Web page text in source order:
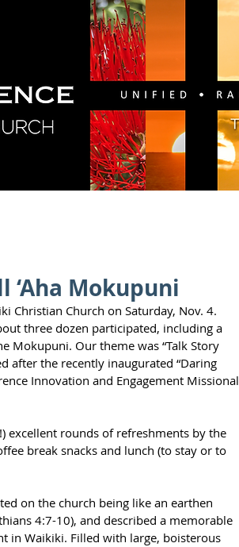
‘Aha Mokupuni
Christian Church on Saturday, Nov. 4.
three dozen participated, including a
Our theme was “Talk Story
after the recently inaugurated “Daring
Innovation and Engagement Missional
excellent rounds of refreshments by the
break snacks and lunch (to stay or to
on the church being like an earthen
4:7-10), and described a memorable
in Waikiki. Filled with large, boisterous